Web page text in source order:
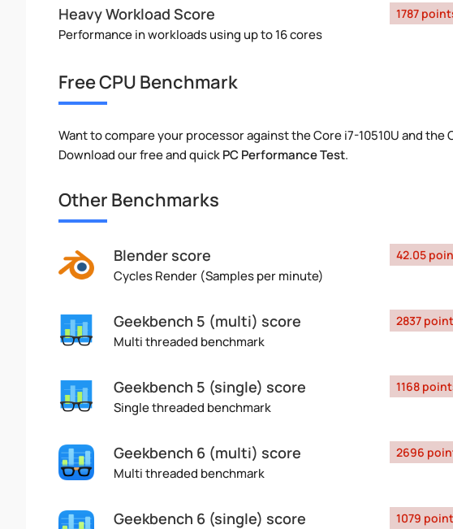
Heavy Workload Score
Performance in workloads using up to 16 cores
1787
Free CPU Benchmark
Want to compare your processor against the Core i7-10510U and the
Download our free and quickPC Performance Test.
Other Benchmarks
Blender score
Cycles Render (Samples per minute)
42.05
Geekbench 5 (multi) score
Multi threaded benchmark
2837
Geekbench 5 (single) score
Single threaded benchmark
1168
Geekbench 6 (multi) score
Multi threaded benchmark
2696
Geekbench 6 (single) score 1079